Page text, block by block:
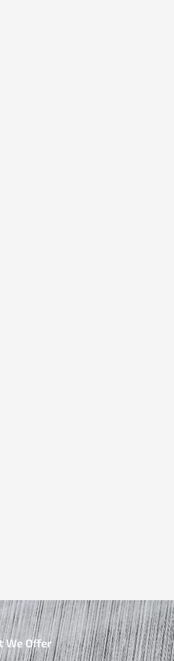
We Offer